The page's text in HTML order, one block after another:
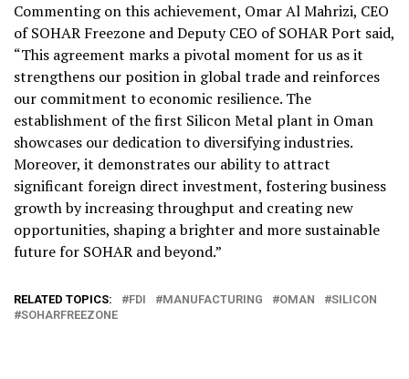
Commenting on this achievement, Omar Al Mahrizi, CEO
of SOHAR Freezone and Deputy CEO of SOHAR Port said,
“This agreement marks a pivotal moment for us as it
strengthens our position in global trade and reinforces
our commitment to economic resilience. The
establishment of the first Silicon Metal plant in Oman
showcases our dedication to diversifying industries.
Moreover, it demonstrates our ability to attract
significant foreign direct investment, fostering business
growth by increasing throughput and creating new
opportunities, shaping a brighter and more sustainable
future for SOHAR and beyond.”
RELATED TOPICS: FDI MANUFACTURING OMAN
SILICON
SOHARFREEZONE